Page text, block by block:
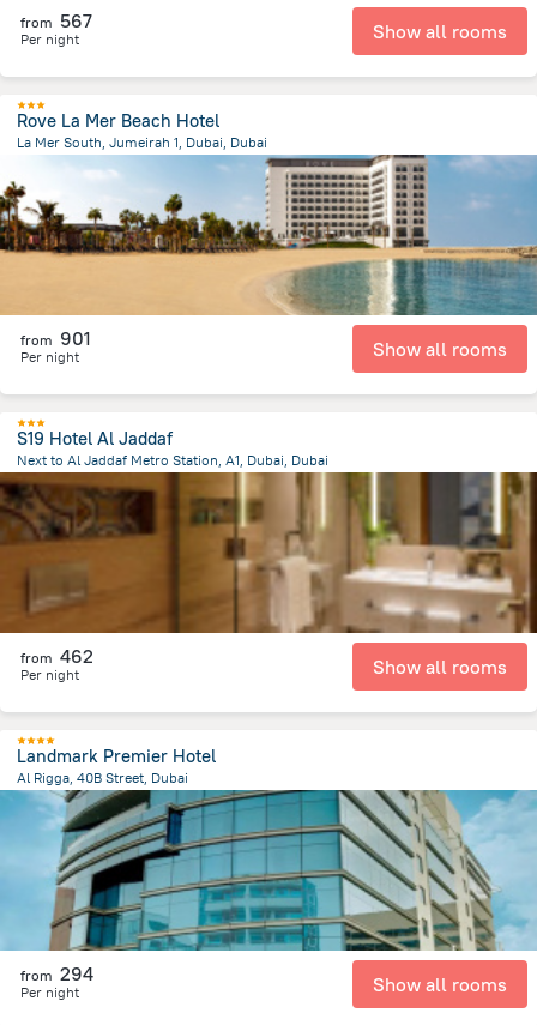
from 567
Per night Show all rooms
Rove La Mer Beach Hotel
La Mer South, Jumeirah 1, Dubai, Dubai
الإمارات العربية المتحدة
from 901
Per night Show all rooms
S19 Hotel Al Jaddaf
Next to Al Jaddaf Metro Station, A1, Dubai, Dubai
13.4 km
الإمارات العربية المتحدة
from 462
Per night Show all rooms
Landmark Premier Hotel
Al Rigga, 40B Street, Dubai
15.9 kmfrom the center ofالإمارات العربية المتحدة
from 294
Per night Show all rooms